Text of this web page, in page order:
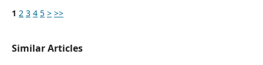
1 2 3 4 5 > >>
Similar Articles